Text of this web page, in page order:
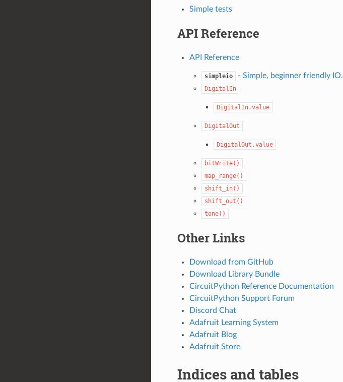
Simple tests
API Reference
API Reference
simpleio - Simple, beginner friendly IO.
DigitalIn
DigitalIn.value
DigitalOut
DigitalOut.value
bitWrite()
map_range()
shift_in()
shift_out()
tone()
Other Links
Download from GitHub
Download Library Bundle
CircuitPython Reference Documentation
CircuitPython Support Forum
Discord Chat
Adafruit Learning System
Adafruit Blog
Adafruit Store
Indices and tables